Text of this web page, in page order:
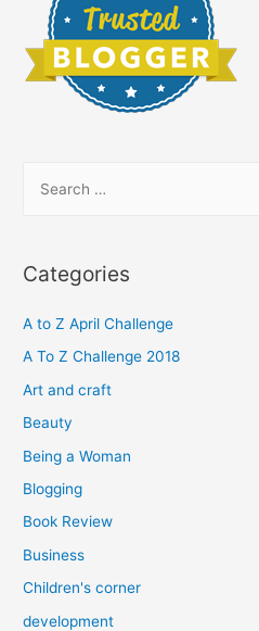
r
h
f
o
Categories
A to Z April Challenge
A To Z Challenge 2018
Art and craft
Beauty
Being a Woman
Blogging
Book Review
Business
Children's corner
development